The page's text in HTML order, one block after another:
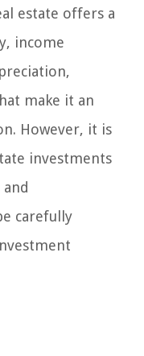
estate offers a
income
make it an
However, it is
investments
carefully